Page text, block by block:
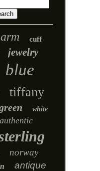
cuff
jewelry
blue
tiffany
white
authentic
norway
antique